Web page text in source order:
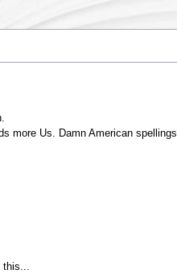
more Us. Damn American spellings.
this...